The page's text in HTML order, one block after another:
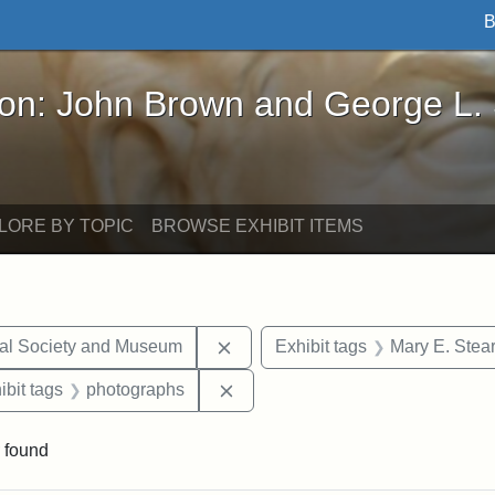
Brown and George L. Stearns - Online
John Brown and George L.
BY TOPIC BROWSE EXHIBIT ITEMS
Society and Museum Remove constraint Exhibit tags:
Exhibit tags Mary E.
constraint Exhibit tags: Stearns Estate
tags photographs
found